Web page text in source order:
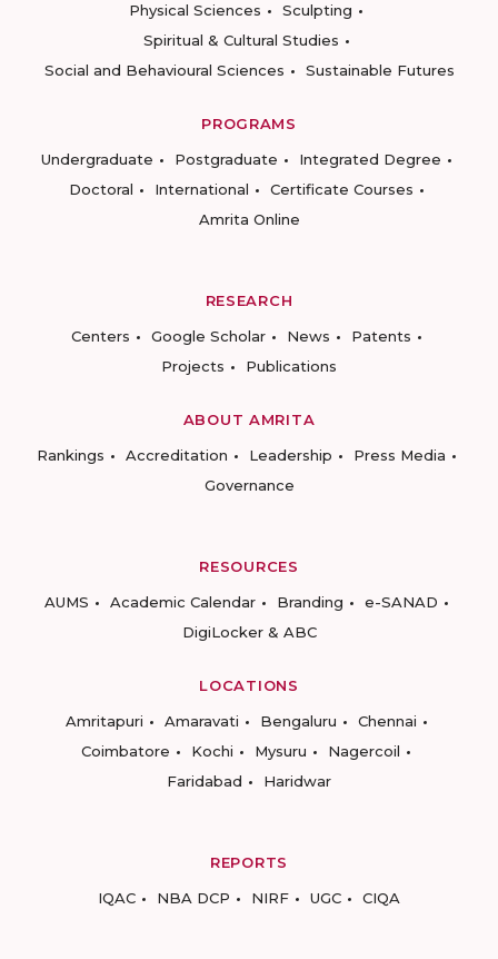
Physical Sciences
Sculpting
Spiritual & Cultural Studies
Social and Behavioural Sciences
Sustainable Futures
PROGRAMS
Undergraduate
Postgraduate
Integrated Degree
Doctoral
International
Certificate Courses
Amrita Online
RESEARCH
Centers
Google Scholar News
Patents
Projects
Publications
ABOUT AMRITA
Rankings
Accreditation Leadership
Press Media
Governance
RESOURCES
AUMS
Academic Calendar Branding
e-SANAD
DigiLocker & ABC
LOCATIONS
Amritapuri
Amaravati Bengaluru
Chennai
Coimbatore
Kochi Mysuru
Nagercoil
Faridabad
Haridwar
REPORTS
IQAC
NBA DCP NIRF UGC CIQA